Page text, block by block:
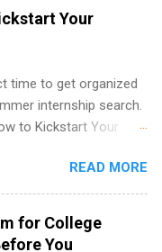
and year-round
Internship programs
for pharmacy,
nursing students, as
for students
information
Your
time to get organized
internship search.
to Kickstart Your
slowing down, and
the corner. This is
times to start your
. While many
READ MORE
for College
You